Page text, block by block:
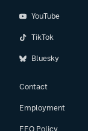
YouTube
TikTok
Bluesky
Contact
Employment
EEO Policy